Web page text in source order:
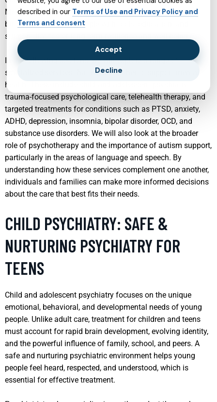
Modern services are designed not only to treat symptoms,
but also to empower people with tools, education, and
support that foster long-term resilience and well-being.
In the following sections, we will explore a range of
specialized services that work together to support mental
health. These include child and adolescent psychiatry,
trauma-focused psychological care, telehealth therapy, and
targeted treatments for conditions such as PTSD, anxiety,
ADHD, depression, insomnia, bipolar disorder, OCD, and
substance use disorders. We will also look at the broader
role of psychotherapy and the importance of autism support,
particularly in the areas of language and speech. By
understanding how these services complement one another,
individuals and families can make more informed decisions
about the care that best fits their needs.
CHILD PSYCHIATRY: SAFE &
NURTURING PSYCHIATRY FOR
TEENS
Child and adolescent psychiatry focuses on the unique
emotional, behavioral, and developmental needs of young
people. Unlike adult care, treatment for children and teens
must account for rapid brain development, evolving identity,
and the powerful influence of family, school, and peers. A
safe and nurturing psychiatric environment helps young
people feel heard, respected, and understood, which is
essential for effective treatment.
described in our Terms of Use and Privacy Policy and
Terms and consent
Accept
Decline